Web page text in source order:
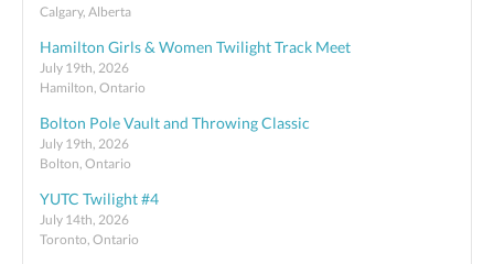
Calgary, Alberta
Hamilton Girls & Women Twilight Track Meet
July 19th, 2026
Hamilton, Ontario
Bolton Pole Vault and Throwing Classic
July 19th, 2026
Bolton, Ontario
YUTC Twilight #4
July 14th, 2026
Toronto, Ontario